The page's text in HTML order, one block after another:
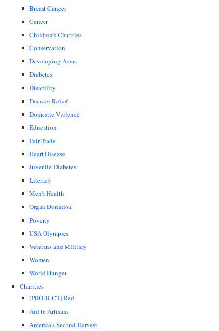
Breast Cancer
Cancer
Children's Charities
Conservation
Developing Areas
Diabetes
Disability
Disaster Relief
Domestic Violence
Education
Fair Trade
Heart Disease
Juvenile Diabetes
Literacy
Men's Health
Organ Donation
Poverty
USA Olympics
Veterans and Military
Women
World Hunger
Charities
(PRODUCT) Red
Aid to Artisans
America's Second Harvest